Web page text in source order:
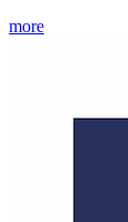
more